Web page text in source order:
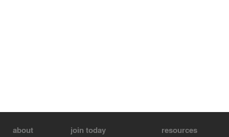
about join today resources